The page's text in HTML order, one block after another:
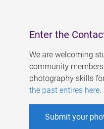
Enter the
We are welcoming
community
photography skills
the past entires here.
Submit your